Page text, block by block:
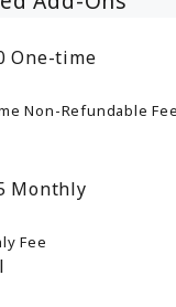
One-time
Non-Refundable
Monthly
Fee